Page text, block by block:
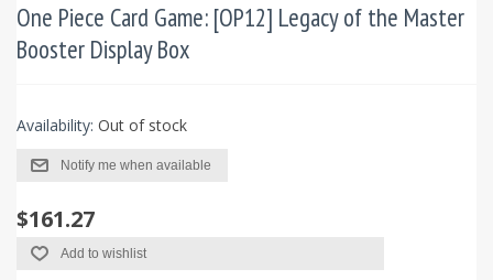
One Piece Card Game: [OP12] Legacy of the Master
Booster Display Box
Availability: Out of stock
Notify me when available
$161.27
Add to wishlist